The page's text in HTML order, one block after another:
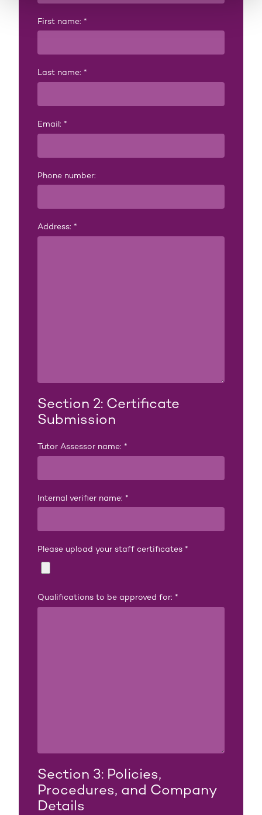
First name: *
Last name: *
Email: *
Phone number:
Address: *
Section 2: Certificate
Submission
Tutor Assessor name: *
Internal verifier name: *
Please upload your staff certificates *
Qualifications to be approved for: *
Section 3: Policies,
Procedures, and Company
Details